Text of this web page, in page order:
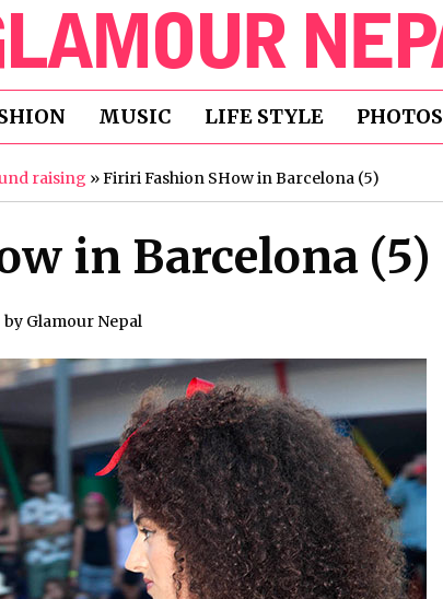
MUSIC LIFE STYLE PHOTOS
raising »Firiri Fashion SHow in Barcelona (5)
in Barcelona (5)
by Glamour Nepal